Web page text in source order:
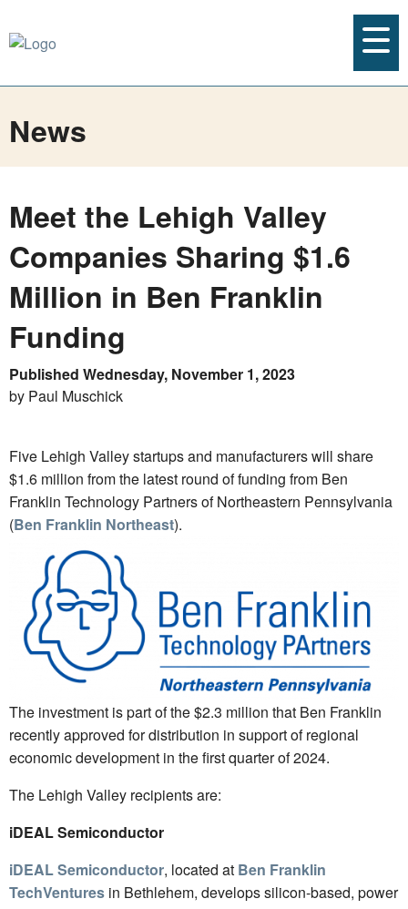
News
Meet the Lehigh Valley
Companies Sharing $1.6
Million in Ben Franklin
Funding
Published Wednesday, November 1, 2023
by Paul Muschick
Five Lehigh Valley startups and manufacturers will share
$1.6 million from the latest round of funding from Ben
Franklin Technology Partners of Northeastern Pennsylvania
(Ben Franklin Northeast).
The investment is part of the $2.3 million that Ben Franklin
recently approved for distribution in support of regional
economic development in the first quarter of 2024.
The Lehigh Valley recipients are:
iDEAL Semiconductor
iDEAL Semiconductor, located at Ben Franklin
TechVentures in Bethlehem, develops silicon-based, power